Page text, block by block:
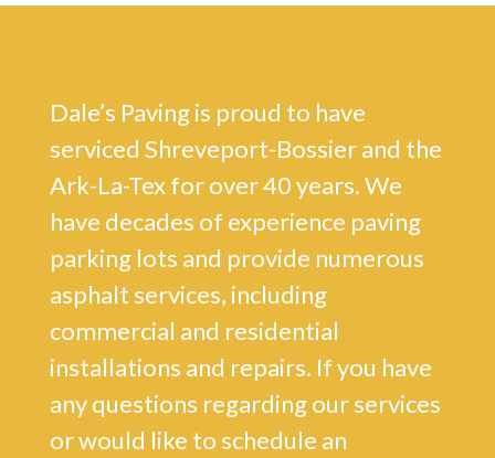
Dale’s Paving is proud to have
serviced Shreveport-Bossier and the
Ark-La-Tex for over 40 years. We
have decades of experience paving
parking lots and provide numerous
asphalt services, including
commercial and residential
installations and repairs. If you have
any questions regarding our services
or would like to schedule an